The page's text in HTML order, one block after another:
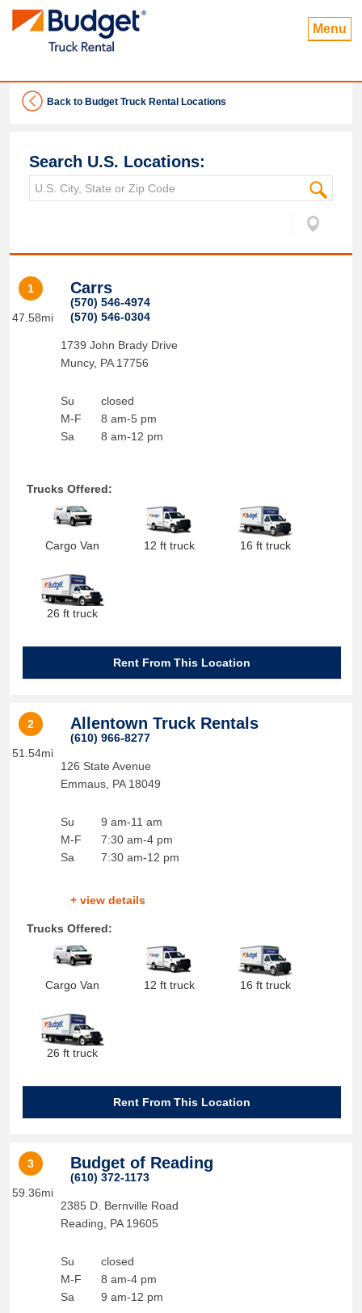
Menu
Back to Budget Truck Rental Locations
Search U.S. Locations:
1
47.58mi
Carrs
(570) 546-4974
(570) 546-0304
1739 John Brady Drive
Muncy, PA 17756
Su
M-F
Sa
closed
8 am-5 pm
8 am-12 pm
Trucks Offered:
Cargo Van 12 ft truck 16 ft truck
26 ft truck
Rent From This Location
2
51.54mi
Allentown Truck Rentals
(610) 966-8277
126 State Avenue
Emmaus, PA 18049
Su
M-F
Sa
9 am-11 am
7:30 am-4 pm
7:30 am-12 pm
+ view details
Trucks Offered:
Cargo Van 12 ft truck 16 ft truck
26 ft truck
Rent From This Location
3
59.36mi
Budget of Reading
(610) 372-1173
2385 D. Bernville Road
Reading
PA 19605
Su
M-F
Sa
closed
8 am-4 pm
9 am-12 pm